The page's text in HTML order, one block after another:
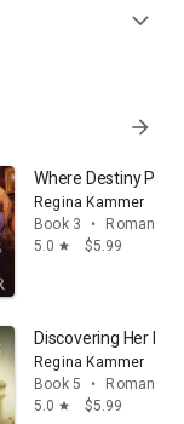
erotic
secret identity,
expand_more
arrow_forward
Heirs Book 2)
Where Destiny
Regina Kammer
Book 3
•
Romance
5.0 star $5.99
Legacy Romance
Discovering Her
Regina Kammer
Book 5
•
Romance
5.0 star $5.99